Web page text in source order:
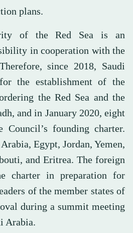
plans.
of the Red Sea is an
in cooperation with the
since 2018, Saudi
the establishment of the
the Red Sea and the
and in January 2020, eight
Council’s founding charter.
Egypt, Jordan, Yemen,
and Eritrea. The foreign
charter in preparation for
of the member states of
during a summit meeting
Arabia.